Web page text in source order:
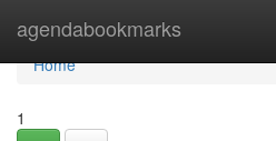
agendabookmarks
Home
Home
1